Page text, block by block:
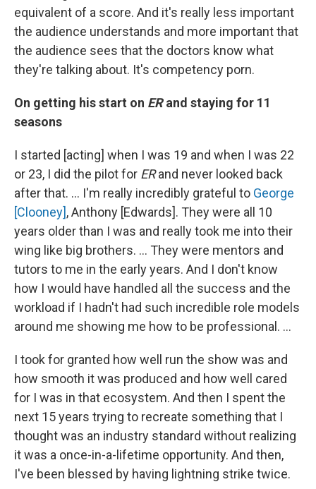
equivalent of a score. And it's really less important
the audience understands and more important that
the audience sees that the doctors know what
they're talking about. It's competency porn.
On getting his start on ERand staying for 11
seasons
I started [acting] when I was 19 and when I was 22
or 23, I did the pilot for ERand never looked back
after that. … I'm really incredibly grateful to George
[Clooney], Anthony [Edwards]. They were all 10
years older than I was and really took me into their
wing like big brothers. … They were mentors and
tutors to me in the early years. And I don't know
how I would have handled all the success and the
workload if I hadn't had such incredible role models
around me showing me how to be professional. …
I took for granted how well run the show was and
how smooth it was produced and how well cared
for I was in that ecosystem. And then I spent the
next 15 years trying to recreate something that I
thought was an industry standard without realizing
it was a once-in-a-lifetime opportunity. And then,
I've been blessed by having lightning strike twice.